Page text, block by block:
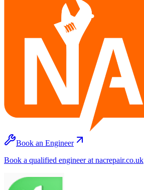
Book an Engineer
Book a qualified engineer at nacrepair.co.uk